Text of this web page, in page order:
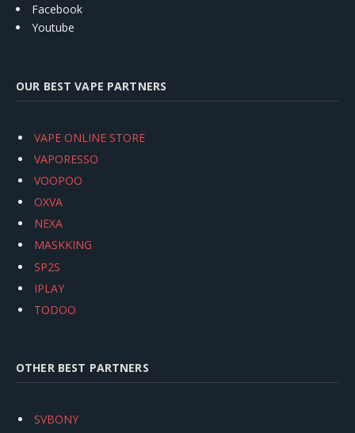
Facebook
Youtube
OUR BEST VAPE PARTNERS
VAPE ONLINE STORE
VAPORESSO
VOOPOO
OXVA
NEXA
MASKKING
SP2S
IPLAY
TODOO
OTHER BEST PARTNERS
SVBONY